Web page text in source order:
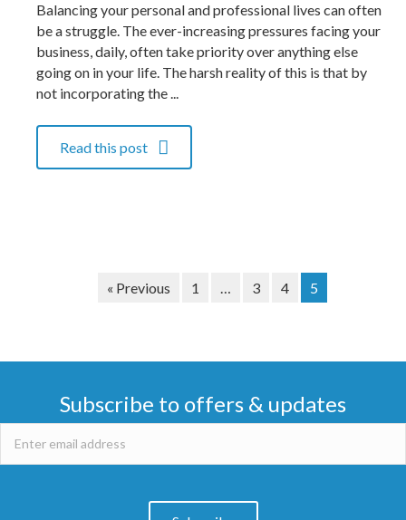
Balancing your personal and professional lives can often
be a struggle. The ever-increasing pressures facing your
business, daily, often take priority over anything else
going on in your life. The harsh reality of this is that by
not incorporating the ...
Read this post
« Previous 1 … 3 4 5
Subscribe to offers & updates